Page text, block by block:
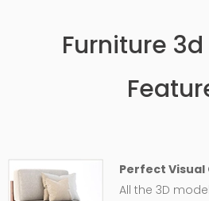
Furniture
Perfect Visual
All the 3D